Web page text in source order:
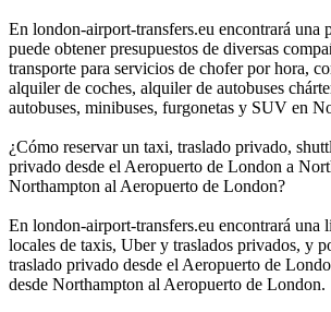
En london-airport-transfers.eu encontrará una
puede obtener presupuestos de diversas
transporte para servicios de chofer por hora,
alquiler de coches, alquiler de autobuses
autobuses, minibuses, furgonetas y SUV en
¿Cómo reservar un taxi, traslado privado,
privado desde el Aeropuerto de London a
Northampton al Aeropuerto de London?
En london-airport-transfers.eu encontrará una
locales de taxis, Uber y traslados privados, y
traslado privado desde el Aeropuerto de
desde Northampton al Aeropuerto de London.